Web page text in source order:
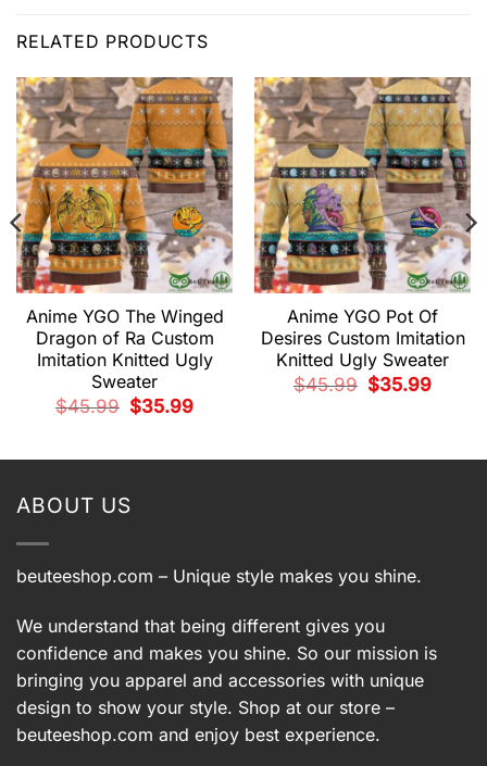
RELATED PRODUCTS
Anime YGO The Winged
Dragon of Ra Custom
Imitation Knitted Ugly
Sweater
$45.99
Original
price
$35.99Current
Anime YGO Pot Of
Desires Custom Imitation
Knitted Ugly Sweater
$45.99
Original
price
$35.99Current
ABOUT US
beuteeshop.com – Unique style makes you shine.
We understand that being different gives you
confidence and makes you shine. So our mission is
bringing you apparel and accessories with unique
design to show your style. Shop at our store –
beuteeshop.com and enjoy best experience.